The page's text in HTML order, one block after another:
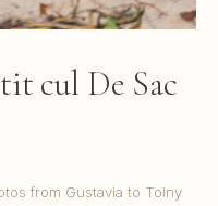
cul De Sac
from Gustavia to Toiny